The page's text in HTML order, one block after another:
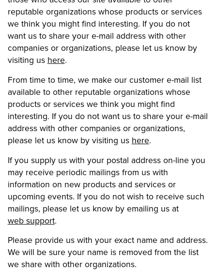
reputable organizations whose products or services
we think you might find interesting. If you do not
want us to share your e-mail address with other
companies or organizations, please let us know by
visiting us here.
From time to time, we make our customer e-mail list
available to other reputable organizations whose
products or services we think you might find
interesting. If you do not want us to share your e-mail
address with other companies or organizations,
please let us know by visiting us here.
If you supply us with your postal address on-line you
may receive periodic mailings from us with
information on new products and services or
upcoming events. If you do not wish to receive such
mailings, please let us know by emailing us at
web support.
Please provide us with your exact name and address.
We will be sure your name is removed from the list
we share with other organizations.